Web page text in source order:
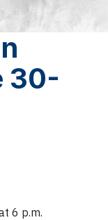
30-
6 p.m.